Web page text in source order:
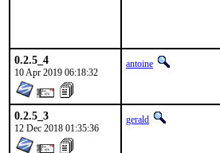
0.2.5_4
10 Apr 2019 06:18:32
antoine
0.2.5_3
12 Dec 2018 01:35:36
gerald